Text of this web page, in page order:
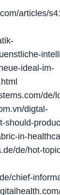
articles/
ideal-im-
de/
digtal-
should-
in-
de/hot-
chief-